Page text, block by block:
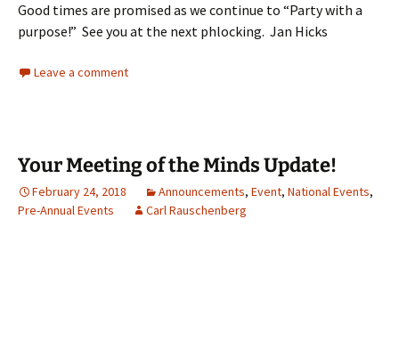
Good times are promised as we continue to “Party with a
purpose!” See you at the next phlocking. Jan Hicks
Leave a comment
Your Meeting of the Minds Update!
February 24, 2018 Announcements, Event, National Events,
Pre-Annual Events
Carl Rauschenberg